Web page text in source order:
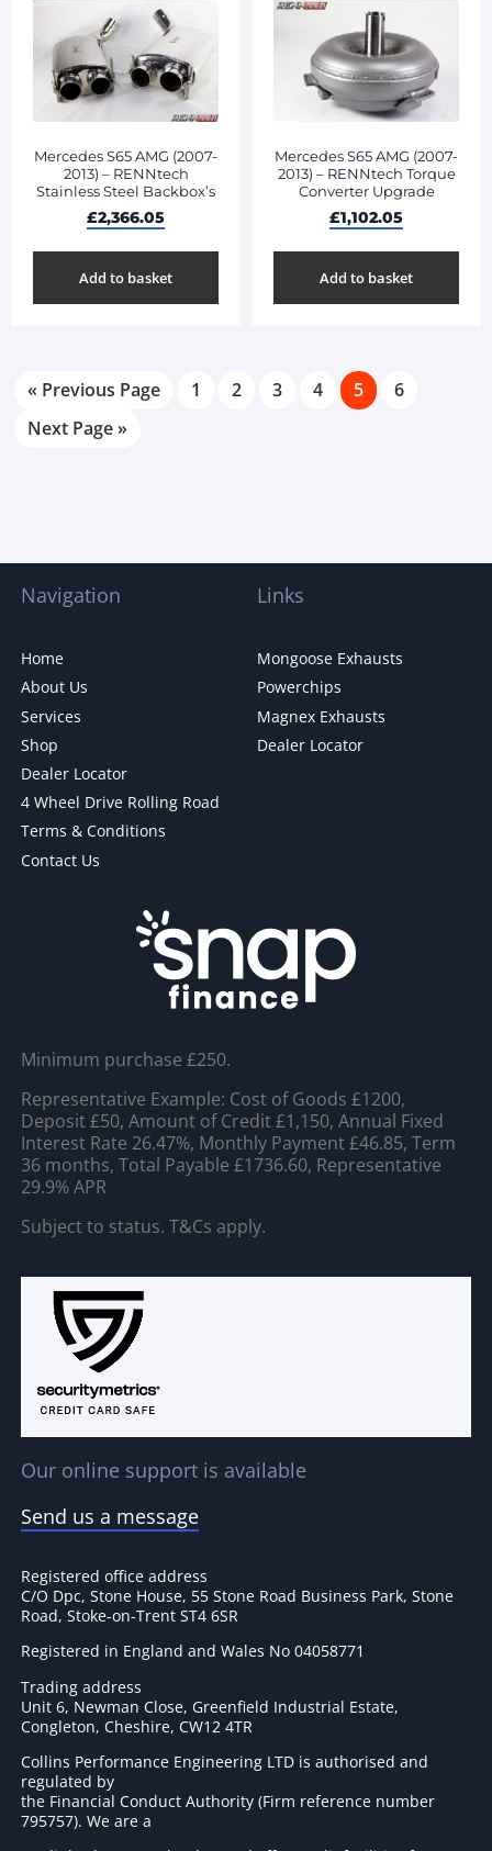
Mercedes S65 AMG (2007-
2013) – RENNtech
Stainless Steel Backbox’s
£2,366.05
Add to basket
Mercedes S65 AMG (2007-
2013) – RENNtech Torque
Converter Upgrade
£1,102.05
Add to basket
« Previous Page 1 2 3 4 5
6
Next Page »
Navigation
Home
About Us
Services
Shop
Dealer Locator
4 Wheel Drive Rolling Road
Terms & Conditions
Contact Us
Links
Mongoose Exhausts
Powerchips
Magnex Exhausts
Dealer Locator
Minimum purchase £250.
Representative Example: Cost of Goods £1200,
Deposit £50, Amount of Credit £1,150, Annual Fixed
Interest Rate 26.47%, Monthly Payment £46.85, Term
36 months, Total Payable £1736.60, Representative
29.9% APR
Subject to status. T&Cs apply.
Our online support is available
Send us a message
Registered office address
C/O Dpc, Stone House, 55 Stone Road Business Park, Stone
Road, Stoke-on-Trent ST4 6SR
Registered in England and Wales No 04058771
Trading address
Unit 6, Newman Close, Greenfield Industrial Estate,
Congleton, Cheshire, CW12 4TR
Collins Performance Engineering LTD is authorised and
regulated by
the Financial Conduct Authority (Firm reference number
795757). We are a